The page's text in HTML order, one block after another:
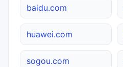
baidu.com
huawei.com
sogou.com